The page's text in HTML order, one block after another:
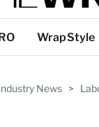
WrapStyle
News >